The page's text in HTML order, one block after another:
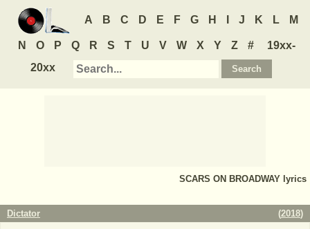
A B C D E F G H J K L M
N O P Q R S T U V W X Y Z #
19xx-
20xx
SCARS ON BROADWAY lyrics
Dictator (2018)